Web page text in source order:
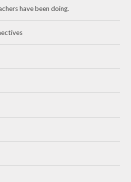
have been doing.